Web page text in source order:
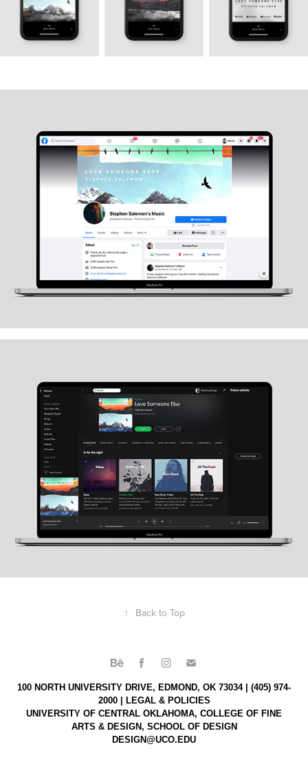
↑ Back to Top
100 NORTH UNIVERSITY DRIVE, EDMOND, OK 73034 | (405) 974-
2000 |
LEGAL & POLICIES
UNIVERSITY OF CENTRAL OKLAHOMA, COLLEGE OF FINE
ARTS & DESIGN, SCHOOL OF DESIGN
DESIGN@UCO.EDU